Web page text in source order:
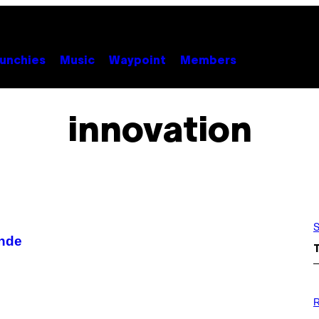
Music Waypoint Members
innovation
H